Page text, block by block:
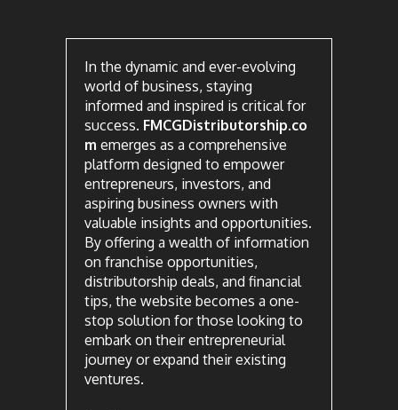
In the dynamic and ever-evolving
world of business, staying
informed and inspired is critical for
success. FMCGDistributorship.co
m emerges as a comprehensive
platform designed to empower
entrepreneurs, investors, and
aspiring business owners with
valuable insights and opportunities.
By offering a wealth of information
on franchise opportunities,
distributorship deals, and financial
tips, the website becomes a one-
stop solution for those looking to
embark on their entrepreneurial
journey or expand their existing
ventures.